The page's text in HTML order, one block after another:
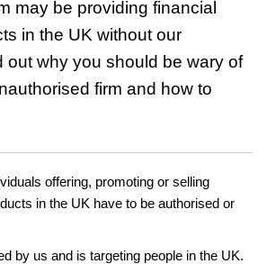
may be providing financial
in the UK without our
out why you should be wary of
firm and how to
offering, promoting or selling
in the UK have to be authorised or
by us and is targeting people in the UK.